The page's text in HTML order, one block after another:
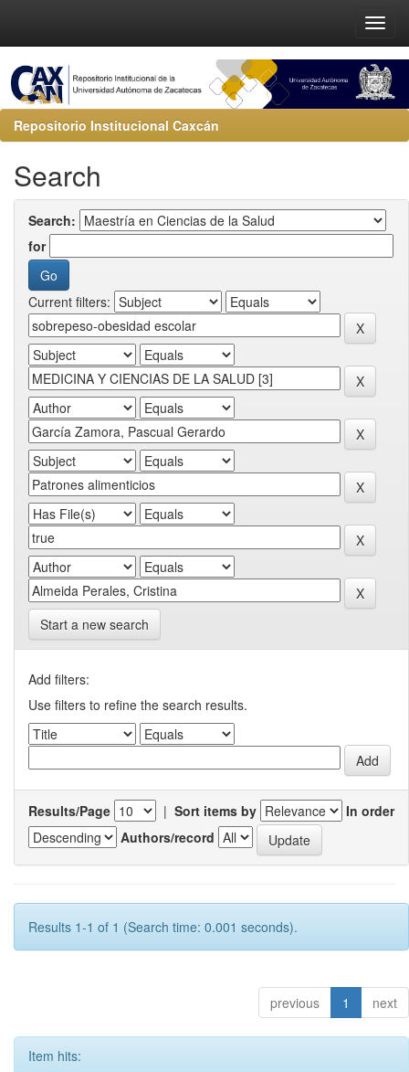
Repositorio Institucional Caxcán
Search
Search:
for
Current filters:
Start a new search
Add filters:
Use filters to refine the search results.
Results/Page | Sort items by
In order
Authors/record
Results 1-1 of 1 (Search time: 0.001 seconds).
previous 1 next
Item hits: